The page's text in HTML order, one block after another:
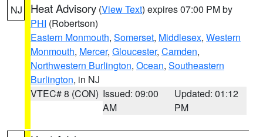
NJ Heat Advisory (View Text) expires 07:00 PM by
PHI (Robertson)
Eastern Monmouth, Somerset, Middlesex, Western
Monmouth, Mercer, Gloucester, Camden,
Northwestern Burlington, Ocean, Southeastern
Burlington, in NJ
VTEC# 8 (CON) Issued: 09:00
AM
Updated: 01:12
PM